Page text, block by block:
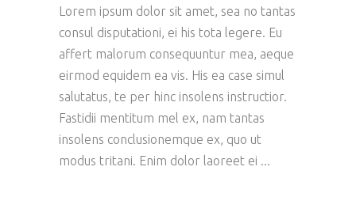
Lorem ipsum dolor sit amet, sea no tantas
consul disputationi, ei his tota legere. Eu
affert malorum consequuntur mea, aeque
eirmod equidem ea vis. His ea case simul
salutatus, te per hinc insolens instructior.
Fastidii mentitum mel ex, nam tantas
insolens conclusionemque ex, quo ut
modus tritani. Enim dolor laoreet ei